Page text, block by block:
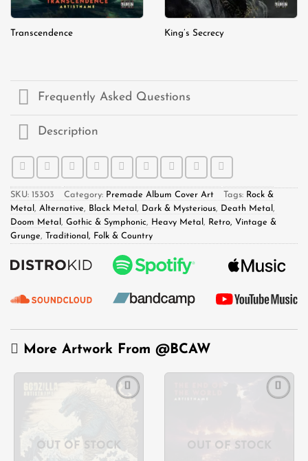
Transcendence King’s Secrecy
Frequently Asked Questions
Description
SKU: 15303 Category: Premade Album Cover Art Tags: Rock &
Metal , Alternative, Black Metal , Dark & Mysterious, Death Metal ,
Doom Metal , Gothic & Symphonic, Heavy Metal , Retro, Vintage &
Grunge, Traditional, Folk & Country
More Artwork From @BCAW
OUT OF STOCK OUT OF STOCK